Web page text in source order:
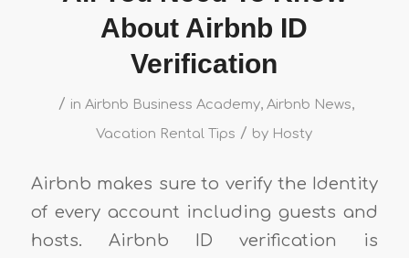
About Airbnb ID
Verification
/ inAirbnb Business Academy,Airbnb News,
Vacation Rental Tips / by Hosty
Airbnb makes sure to verify the Identity
of every account including guests and
hosts. Airbnb ID verification is